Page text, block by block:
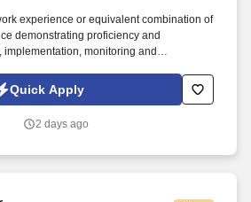
experience or equivalent combination of
demonstrating proficiency and
monitoring and
for a Senior Python AI – AI/Agentic
assignment with one of our premier
Quick Apply
2 days ago